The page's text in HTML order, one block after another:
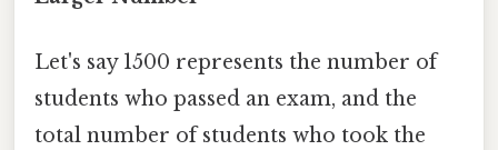
Let's say 1500 represents the number of
students who passed an exam, and the
total number of students who took the